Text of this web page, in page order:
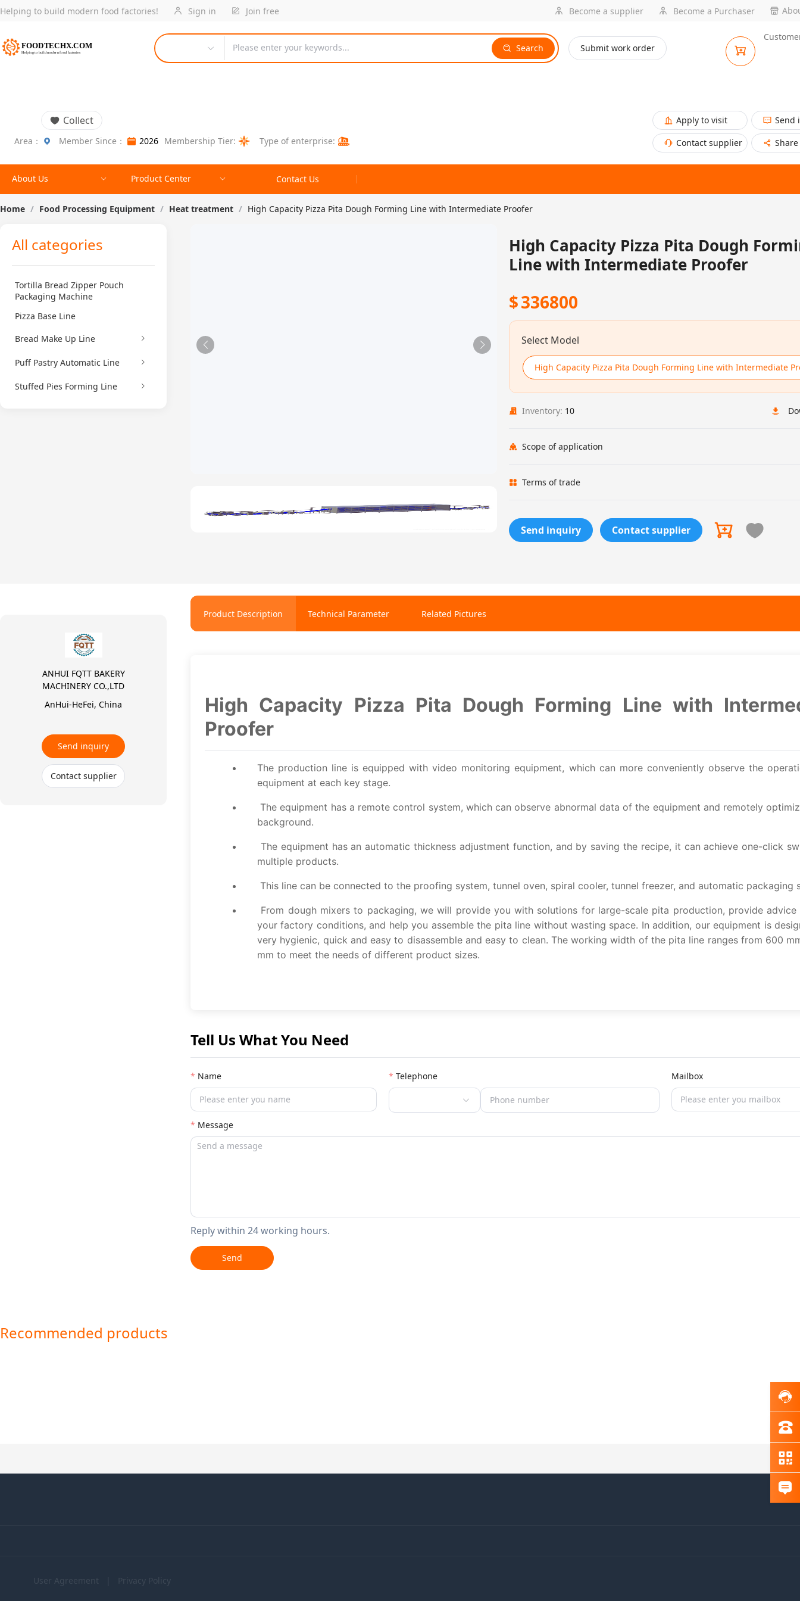
Helping to build modern food factories! Sign in Join free Become a supplier Become a Purchaser
Please enter your keywords... Search Submit work order
Collect
Area： Member Since： 2026 Membership Tier: Type of enterprise:
Apply to visit
Send
Contact supplier
Share
About Us Product Center Contact Us
Home / Food Processing Equipment / Heat treatment / High Capacity Pizza Pita Dough Forming Line with Intermediate Proofer
All categories
Tortilla Bread Zipper Pouch
Packaging Machine
Pizza Base Line
Bread Make Up Line
Puff Pastry Automatic Line
Stuffed Pies Forming Line
High Capacity Pizza Pita Dough
Line with Intermediate Proofer
$336800
Select Model
High Capacity Pizza Pita Dough Forming Line with Intermediate
Inventory: 10
Scope of application
Terms of trade
Send inquiry Contact supplier
ANHUI FQTT BAKERY
MACHINERY CO.,LTD
AnHui-HeFei, China
Send inquiry
Contact supplier
High Capacity Pizza Pita Dough Forming Line with
Proofer
The production line is equipped with video monitoring equipment, which can more conveniently observe the
equipment at each key stage.
The equipment has a remote control system, which can observe abnormal data of the equipment and remotely
background.
The equipment has an automatic thickness adjustment function, and by saving the recipe, it can achieve one-click
multiple products.
This line can be connected to the proofing system, tunnel oven, spiral cooler, tunnel freezer, and automatic packaging
From dough mixers to packaging, we will provide you with solutions for large-scale pita production, provide advice
your factory conditions, and help you assemble the pita line without wasting space. In addition, our equipment is
very hygienic, quick and easy to disassemble and easy to clean. The working width of the pita line ranges from 600
mm to meet the needs of different product sizes.
Product Description Technical Parameter Related Pictures
Tell Us What You Need
Name Telephone Mailbox
Message
Reply within 24 working hours.
Send
Recommended products
User Agreement Privacy Policy